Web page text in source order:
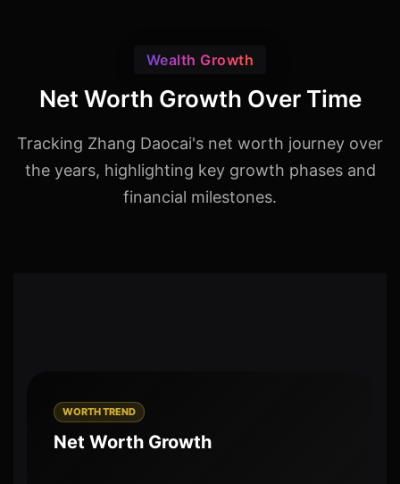
Wealth Growth
Net Worth Growth Over Time
Tracking Zhang Daocai's net worth journey over
the years, highlighting key growth phases and
financial milestones.
WORTH TREND
Net Worth Growth